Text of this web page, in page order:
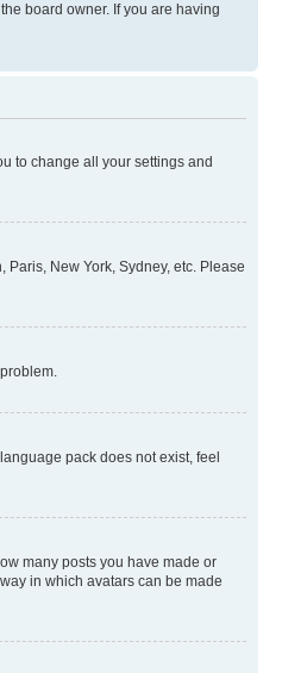
board owner. If you are having
to change all your settings and
New York, Sydney, etc. Please
pack does not exist, feel
many posts you have made or
in which avatars can be made